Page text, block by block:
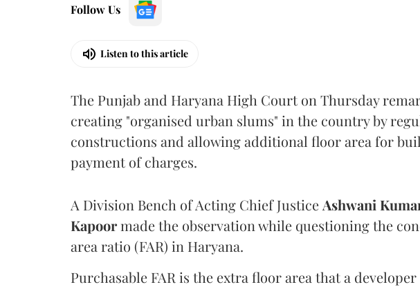
Follow Us
Listen to this article
The Punjab and Haryana High Court on Thursday
creating "organised urban slums" in the country by
constructions and allowing additional floor area for
payment of charges.
A Division Bench of Acting Chief Justice Ashwani
Kapoormade the observation while questioning the
area ratio (FAR) in Haryana.
Purchasable FAR is the extra floor area that a